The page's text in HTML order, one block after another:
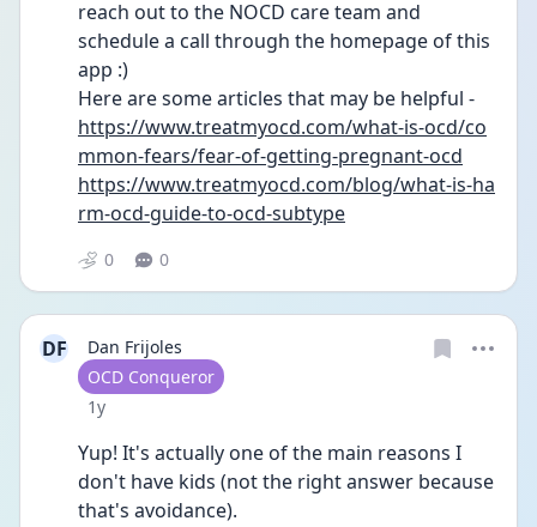
reach out to the NOCD care team and
schedule a call through the homepage of this
app :)
Here are some articles that may be helpful -
https://www.treatmyocd.com/what-is-ocd/co
mmon-fears/fear-of-getting-pregnant-ocd
https://www.treatmyocd.com/blog/what-is-ha
rm-ocd-guide-to-ocd-subtype
0 0
DF
Dan Frijoles
User type
OCD Conqueror
Date posted
1y
Yup! It's actually one of the main reasons I
don't have kids (not the right answer because
that's avoidance).